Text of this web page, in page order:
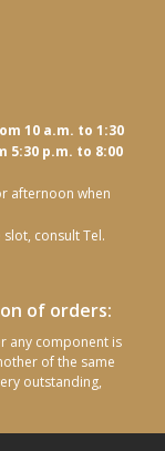
10 a.m. to 1:30
p.m. to 8:00
afternoon when
consult Tel.
of orders:
any component is
of the same
outstanding,